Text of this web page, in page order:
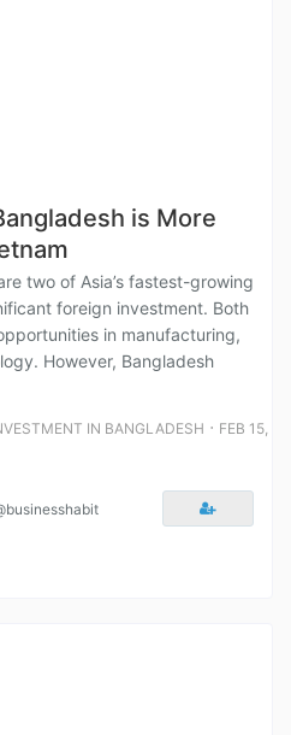
is More
two of Asia’s fastest-growing
foreign investment. Both
in manufacturing,
However, Bangladesh
IN BANGLADESH ⋅ FEB 15,